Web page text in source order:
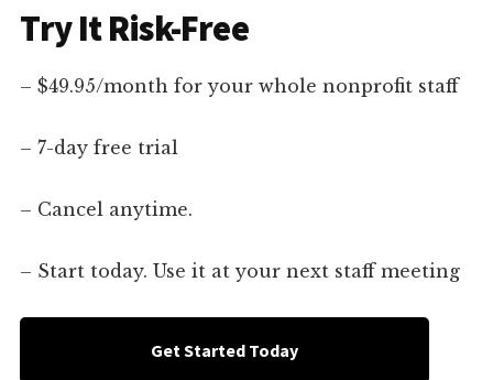
Try It Risk-Free
– $49.95/month for your whole nonprofit staff
– 7-day free trial
– Cancel anytime.
– Start today. Use it at your next staff meeting
Get Started Today